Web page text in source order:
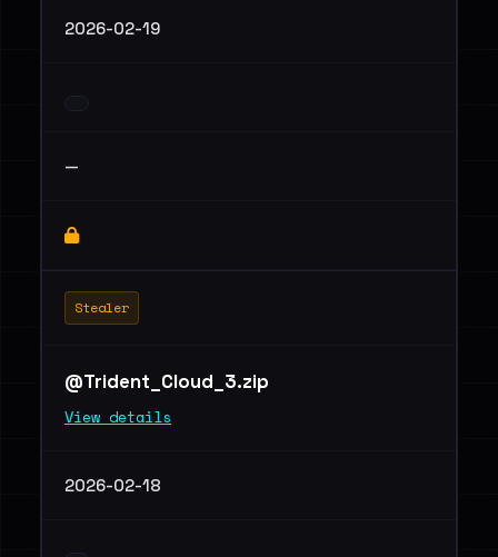
2026-02-19
—
Stealer
@Trident_Cloud_3.zip
View details
2026-02-18